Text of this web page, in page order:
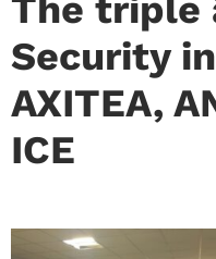
The triple
Security
AXITEA,
ICE